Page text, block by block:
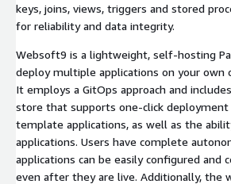
keys, joins, views, triggers and stored
for reliability and data integrity.
Websoft9 is a lightweight, self-hosting
deploy multiple applications on your own
It employs a GitOps approach and
store that supports one-click
template applications, as well as the
applications. Users have complete
applications can be easily configured and
even after they are live. Additionally, the